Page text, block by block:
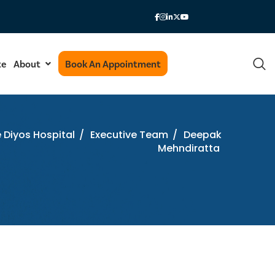
About Book An Appointment
Diyos Hospital / Executive Team / Deepak
Mehndiratta